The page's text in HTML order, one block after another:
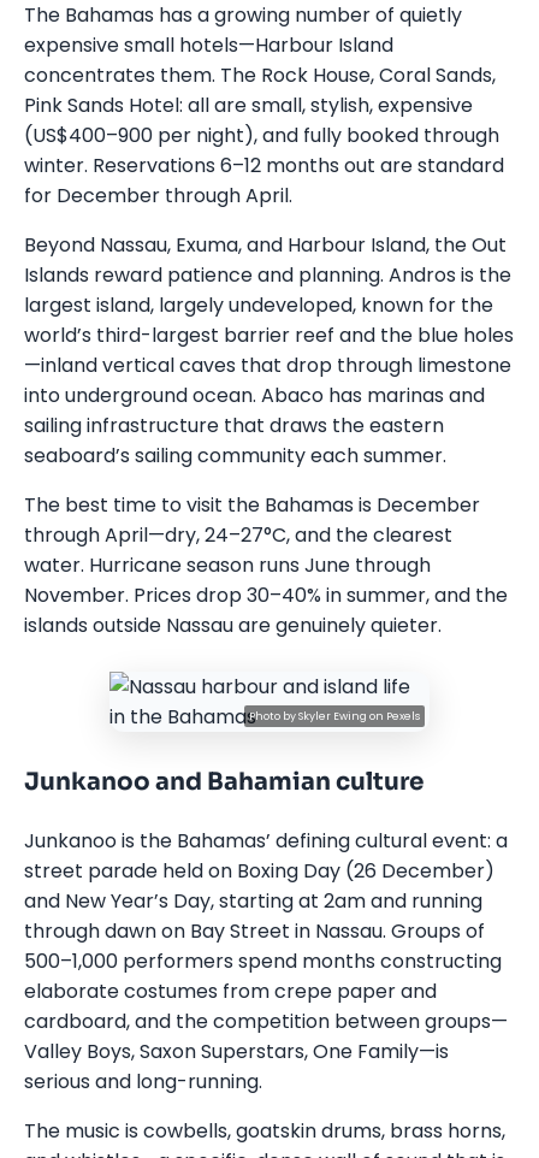
The Bahamas has a growing number of quietly
expensive small hotels—Harbour Island
concentrates them. The Rock House, Coral Sands,
Pink Sands Hotel: all are small, stylish, expensive
(US$400–900 per night), and fully booked through
winter. Reservations 6–12 months out are standard
for December through April.
Beyond Nassau, Exuma, and Harbour Island, the Out
Islands reward patience and planning. Andros is the
largest island, largely undeveloped, known for the
world’s third-largest barrier reef and the blue holes
—inland vertical caves that drop through limestone
into underground ocean. Abaco has marinas and
sailing infrastructure that draws the eastern
seaboard’s sailing community each summer.
The best time to visit the Bahamas is December
through April—dry, 24–27°C, and the clearest
water. Hurricane season runs June through
November. Prices drop 30–40% in summer, and the
islands outside Nassau are genuinely quieter.
Photo bySkyler Ewing on Pexels
Junkanoo and Bahamian culture
Junkanoo is the Bahamas’ defining cultural event: a
street parade held on Boxing Day (26 December)
and New Year’s Day, starting at 2am and running
through dawn on Bay Street in Nassau. Groups of
500–1,000 performers spend months constructing
elaborate costumes from crepe paper and
cardboard, and the competition between groups—
Valley Boys, Saxon Superstars, One Family—is
serious and long-running.
The music is cowbells, goatskin drums, brass horns,